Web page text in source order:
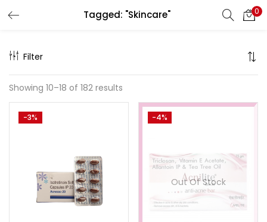
Tagged: "Skincare" 0
Search
LOGIN
Enter your username and password to login.
Lost password?
Filter
Showing 10–18 of 182 results
-3% -4%
Out Of Stock